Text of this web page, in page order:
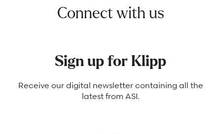
Connect with us
Sign up for Klipp
Receive our digital newsletter containing all the
latest from ASI.